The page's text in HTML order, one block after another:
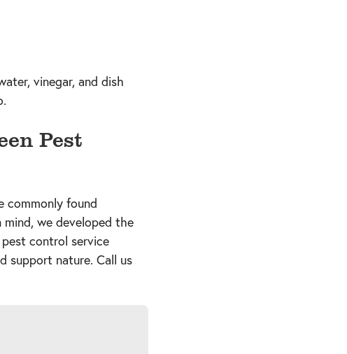
vinegar, and dish
Pest
commonly found
we developed the
control service
support nature. Call us